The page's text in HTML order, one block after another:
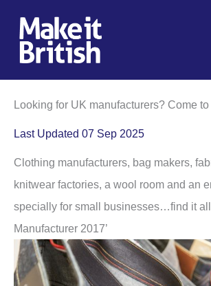
content
Looking for UK manufacturers? Come
Last Updated 07 Sep 2025
Clothing manufacturers, bag makers,
knitwear factories, a wool room and an
specially for small businesses…find it all
Manufacturer 2017’